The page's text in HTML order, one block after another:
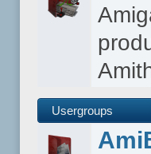
Usergroups